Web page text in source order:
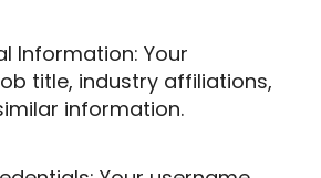
Information: Your
title, industry affiliations,
information.